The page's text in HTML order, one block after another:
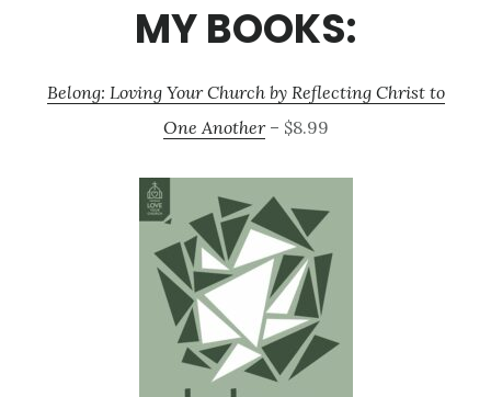
MY BOOKS:
Belong: Loving Your Church by Reflecting Christ to
One Another– $8.99